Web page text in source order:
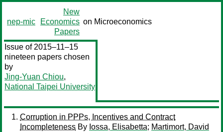
nep-mic
New
Economics
Papers
on Microeconomics
Issue of 2015–11–15
nineteen papers chosen
by
Jing-Yuan Chiou,
National Taipei University
Corruption in PPPs, Incentives and Contract
Incompleteness By Iossa, Elisabetta; Martimort, David